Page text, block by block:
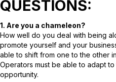
QUESTIONS:
1. Are you a chameleon?
How well do you deal with being
promote yourself and your
able to shift from one to the other
Operators must be able to adapt
opportunity.